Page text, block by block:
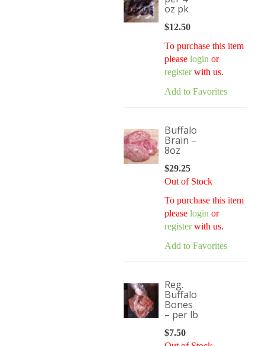
oz pk
$12.50
To purchase this item
please login or
registerwith us.
Add to Favorites
Buffalo
Brain –
8oz
$29.25
Out of Stock
To purchase this item
please login or
registerwith us.
Add to Favorites
Reg.
Buffalo
Bones
– per lb
$7.50